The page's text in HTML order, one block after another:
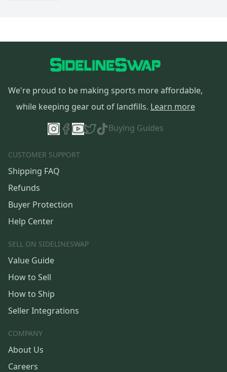
We're proud to be making sports more affordable,
while keeping gear out of landfills. Learn more
Buying Guides
CUSTOMER SUPPORT
Shipping FAQ
Refunds
Buyer Protection
Help Center
SELL ON SIDELINESWAP
Value Guide
How to Sell
How to Ship
Seller Integrations
COMPANY
About Us
Careers